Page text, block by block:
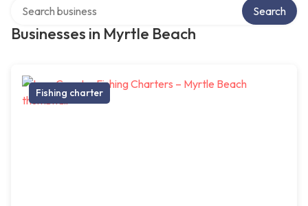
Businesses in Myrtle Beach
Search
Fishing charter